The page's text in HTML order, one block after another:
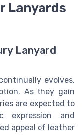
Lanyards
Lanyard
evolves,
As they gain
are expected to
and
appeal of leather